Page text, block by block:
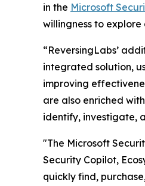
in the Microsoft
willingness to
“ReversingLabs’
integrated solution,
improving
are also enriched
identify, investigate,
"The Microsoft
Security Copilot,
quickly find,